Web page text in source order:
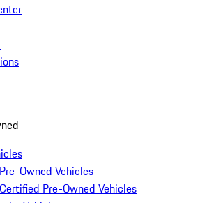
Owned Vehicles
Pre-Owned Vehicles